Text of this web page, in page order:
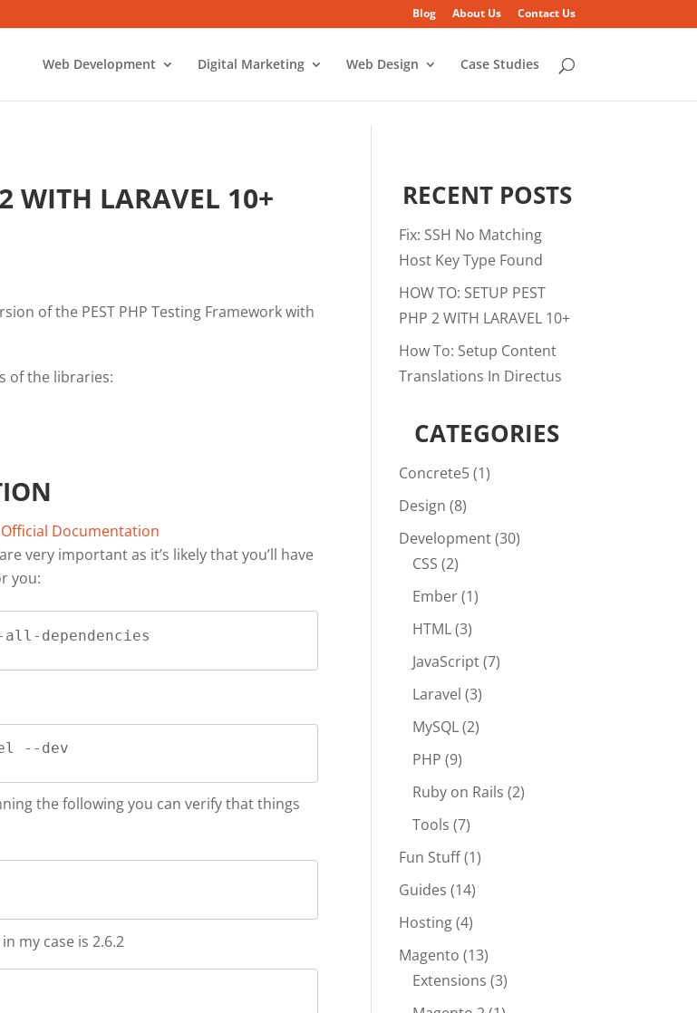
Blog About Us Contact Us
Web Development Digital Marketing Web Design Case Studies
WITH LARAVEL 10+
of the PEST PHP Testing Framework with
of the libraries:
Official Documentation
very important as it’s likely that you’ll have
you:
dependencies
--dev
the following you can verify that things
my case is 2.6.2
RECENT POSTS
Fix: SSH No Matching
Host Key Type Found
HOW TO: SETUP PEST
PHP 2 WITH LARAVEL 10+
How To: Setup Content
Translations In Directus
CATEGORIES
Concrete5(1)
Design (8)
Development(30)
CSS (2)
Ember(1)
HTML(3)
JavaScript(7)
Laravel (3)
MySQL(2)
PHP (9)
Ruby on Rails (2)
Tools (7)
Fun Stuff(1)
Guides (14)
Hosting(4)
Magento (13)
Extensions (3)